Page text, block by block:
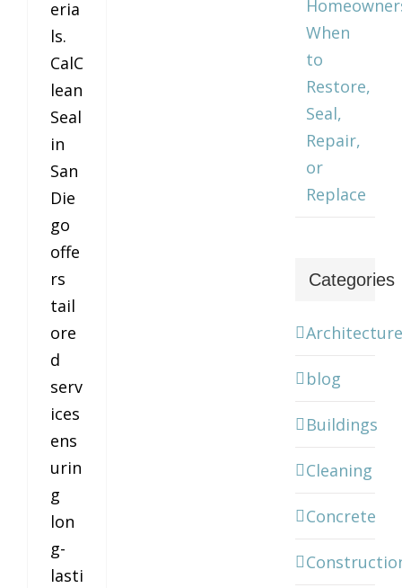
eria
ls.
CalC
lean
Seal
in
San
Die
go
offe
rs
tail
ore
d
serv
ices
ens
urin
g
lon
g-
lasti
When
to
Restore,
Seal,
Repair,
or
Replace
Categories
Architecture
blog
Buildings
Cleaning
Concrete